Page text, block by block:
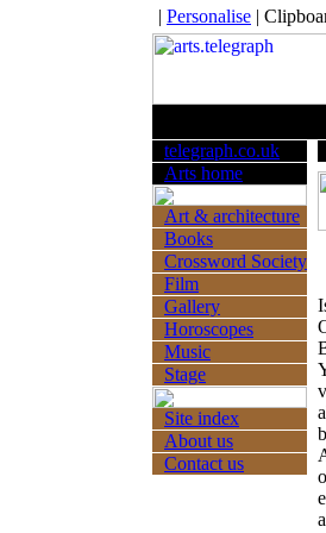
| Personalise |
telegraph.co.uk
Arts home
Art & architecture
Books
Crossword Society
Film
Gallery
Horoscopes
Music
Stage
Site index
About us
Contact us